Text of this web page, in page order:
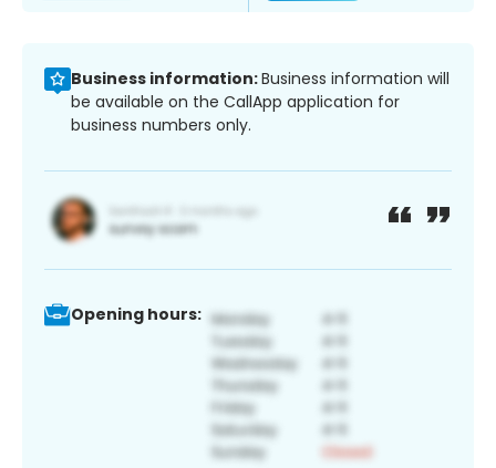
Business information:Business information will
be available on the CallApp application for
business numbers only.
Opening hours: